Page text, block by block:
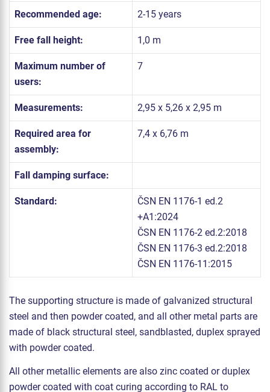
Recommended age: 2-15 years
Free fall height: 1,0 m
Maximum number of
users:
7
Measurements: 2,95 x 5,26 x 2,95 m
Required area for
assembly:
7,4 x 6,76 m
Fall damping surface:
Standard:
ČSN EN 1176-1 ed.2
+A1:2024
ČSN EN 1176-2 ed.2:2018
ČSN EN 1176-3 ed.2:2018
ČSN EN 1176-11:2015
The supporting structure is made of galvanized structural
steel and then powder coated, and all other metal parts are
made of black structural steel, sandblasted, duplex sprayed
with powder coated.
All other metallic elements are also zinc coated or duplex
powder coated with coat curing according to RAL to